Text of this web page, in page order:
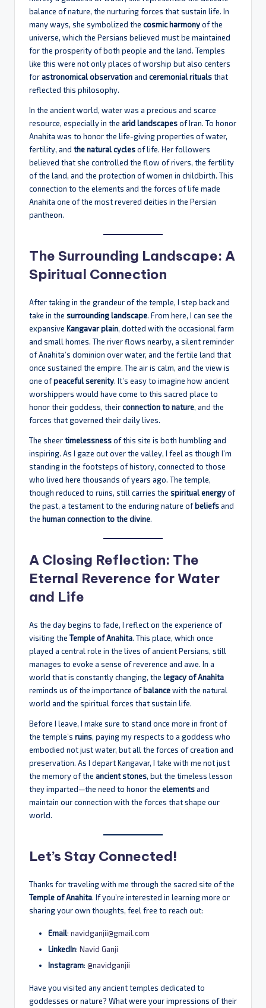
balance of nature, the nurturing forces that sustain life. In
many ways, she symbolized the cosmic harmonyof the
universe, which the Persians believed must be maintained
for the prosperity of both people and the land. Temples
like this were not only places of worship but also centers
forastronomical observationand ceremonial ritualsthat
reflected this philosophy.
In the ancient world, water was a precious and scarce
resource, especially in the arid landscapesof Iran. To honor
Anahita was to honor the life-giving properties of water,
fertility, and the natural cyclesof life. Her followers
believed that she controlled the flow of rivers, the fertility
of the land, and the protection of women in childbirth. This
connection to the elements and the forces of life made
Anahita one of the most revered deities in the Persian
pantheon.
The Surrounding Landscape: A
Spiritual Connection
After taking in the grandeur of the temple, I step back and
take in the surrounding landscape. From here, I can see the
expansive Kangavar plain, dotted with the occasional farm
and small homes. The river flows nearby, a silent reminder
of Anahita’s dominion over water, and the fertile land that
once sustained the empire. The air is calm, and the view is
one ofpeaceful serenity. It’s easy to imagine how ancient
worshippers would have come to this sacred place to
honor their goddess, theirconnection to nature, and the
forces that governed their daily lives.
The sheertimelessnessof this site is both humbling and
inspiring. As I gaze out over the valley, I feel as though I’m
standing in the footsteps of history, connected to those
who lived here thousands of years ago. The temple,
though reduced to ruins, still carries the spiritual energyof
the past, a testament to the enduring nature ofbeliefsand
the human connection to the divine.
A Closing Reflection: The
Eternal Reverence for Water
and Life
As the day begins to fade, I reflect on the experience of
visiting the Temple of Anahita. This place, which once
played a central role in the lives of ancient Persians, still
manages to evoke a sense of reverence and awe. In a
world that is constantly changing, the legacy of Anahita
reminds us of the importance ofbalancewith the natural
world and the spiritual forces that sustain life.
Before I leave, I make sure to stand once more in front of
the temple’s ruins, paying my respects to a goddess who
embodied not just water, but all the forces of creation and
preservation. As I depart Kangavar, I take with me not just
the memory of the ancient stones, but the timeless lesson
they imparted—the need to honor the elementsand
maintain our connection with the forces that shape our
world.
Let’s Stay Connected!
Thanks for traveling with me through the sacred site of the
Temple of Anahita. If you’re interested in learning more or
sharing your own thoughts, feel free to reach out:
Email: navidganjii@gmail.com
LinkedIn: Navid Ganji
Instagram: @navidganjii
Have you visited any ancient temples dedicated to
goddesses or nature? What were your impressions of their